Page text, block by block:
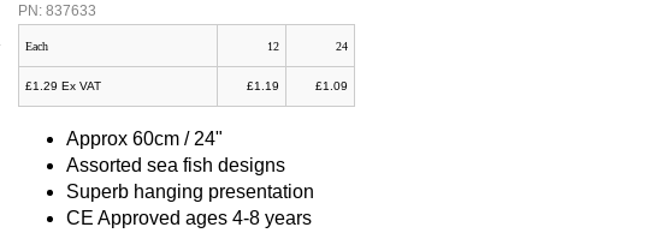
PN: 837633
Each 12 24
£1.29 Ex VAT £1.19 £1.09
Approx 60cm / 24"
Assorted sea fish designs
Superb hanging presentation
CE Approved ages 4-8 years